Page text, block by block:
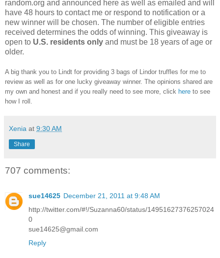
random.org and announced here as well as emailed and will
have 48 hours to contact me or respond to notification or a
new winner will be chosen. The number of eligible entries
received determines the odds of winning. This giveaway is
open to U.S. residents only and must be 18 years of age or
older.
A big thank you to Lindt for providing 3 bags of Lindor truffles for me to
review as well as for one lucky giveaway winner. The opinions shared are
my own and honest and if you really need to see more, click here to see
how I roll.
Xenia at 9:30 AM
Share
707 comments:
sue14625 December 21, 2011 at 9:48 AM
http://twitter.com/#!/Suzanna60/status/14951627376257024
0
sue14625@gmail.com
Reply